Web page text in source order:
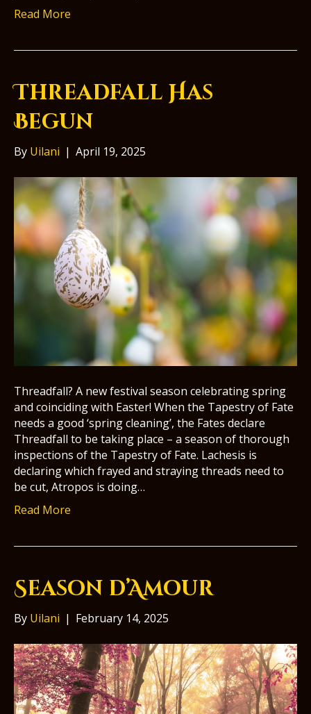
Read More
Threadfall Has
Begun
By Uilani | April 19, 2025
Threadfall? A new festival season celebrating spring
and coinciding with Easter! When the Tapestry of Fate
needs a good ‘spring cleaning’, the Fates declare
Threadfall to be taking place – a season of thorough
inspections of the Tapestry of Fate. Lachesis is
declaring which frayed and straying threads need to
be cut, Atropos is doing…
Read More
Season d’Amour
By Uilani | February 14, 2025